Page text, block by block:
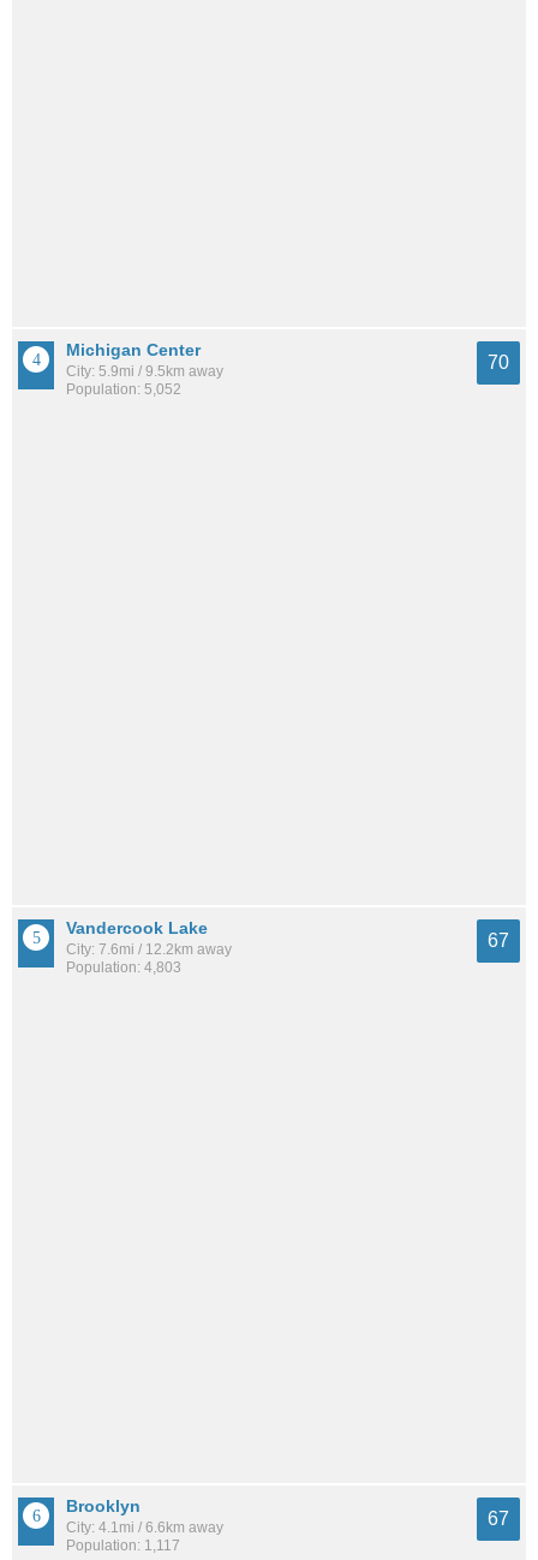
Michigan Center
City: 5.9mi / 9.5km away
Population: 5,052
70
Vandercook Lake
City: 7.6mi / 12.2km away
Population: 4,803
67
Brooklyn
City: 4.1mi / 6.6km away
Population: 1,117
67